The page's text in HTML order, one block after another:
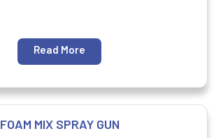
Read More
FOAM MIX SPRAY GUN